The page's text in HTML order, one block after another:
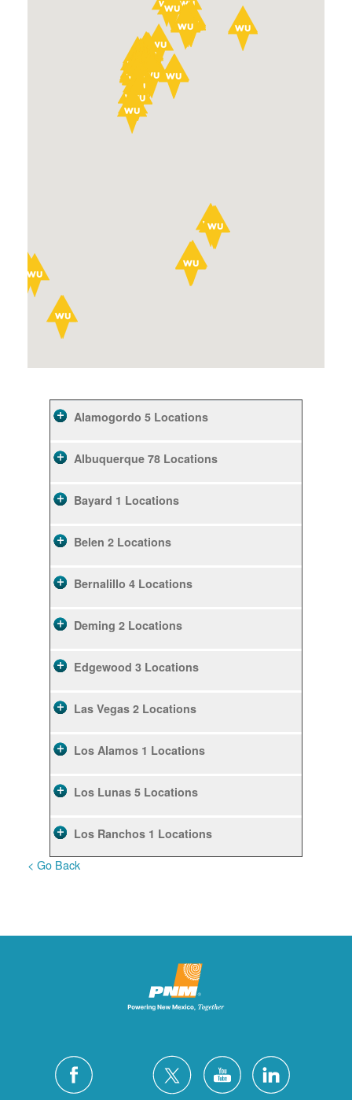
Alamogordo 5 Locations
Albuquerque 78 Locations
Bayard 1 Locations
Belen 2 Locations
Bernalillo 4 Locations
Deming 2 Locations
Edgewood 3 Locations
Las Vegas 2 Locations
Los Alamos 1 Locations
Los Lunas 5 Locations
Los Ranchos 1 Locations
Rio Rancho
1 Locations
Silver City 4 Locations
< Go Back